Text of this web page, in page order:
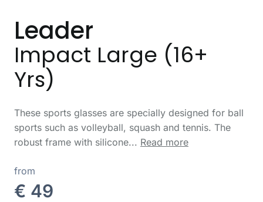
Leader
Impact Large (16+
Yrs)
These sports glasses are specially designed for ball
sports such as volleyball, squash and tennis. The
robust frame with silicone... Read more
from
€ 49